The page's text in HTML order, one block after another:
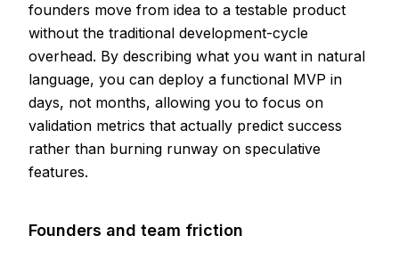
founders move from idea to a testable product
without the traditional development-cycle
overhead. By describing what you want in natural
language, you can deploy a functional MVP in
days, not months, allowing you to focus on
validation metrics that actually predict success
rather than burning runway on speculative
features.
Founders and team friction